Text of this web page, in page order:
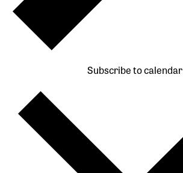
Subscribe to calendar